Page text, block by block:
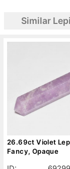
Similar
26.69ct Violet
Fancy, Opaque